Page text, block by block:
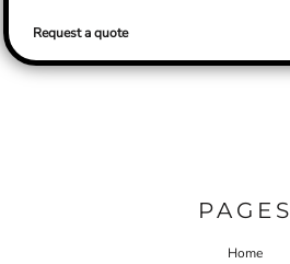
Request a quote
PAGES
Home